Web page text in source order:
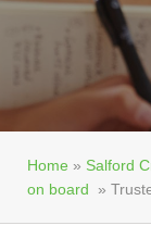
Home » Salford
on board
»